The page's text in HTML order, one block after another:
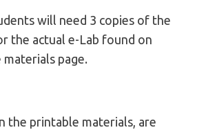
will need 3 copies of the
the actual e-Lab found on
page.
the printable materials, are